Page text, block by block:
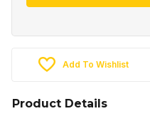
Add To Wishlist
Product Details